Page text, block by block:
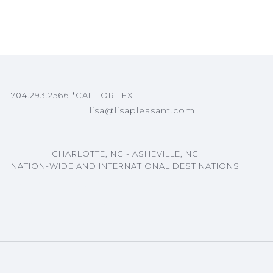
704.293.2566 *CALL OR TEXT
lisa@lisapleasant.com
CHARLOTTE, NC - ASHEVILLE, NC
NATION-WIDE AND INTERNATIONAL DESTINATIONS